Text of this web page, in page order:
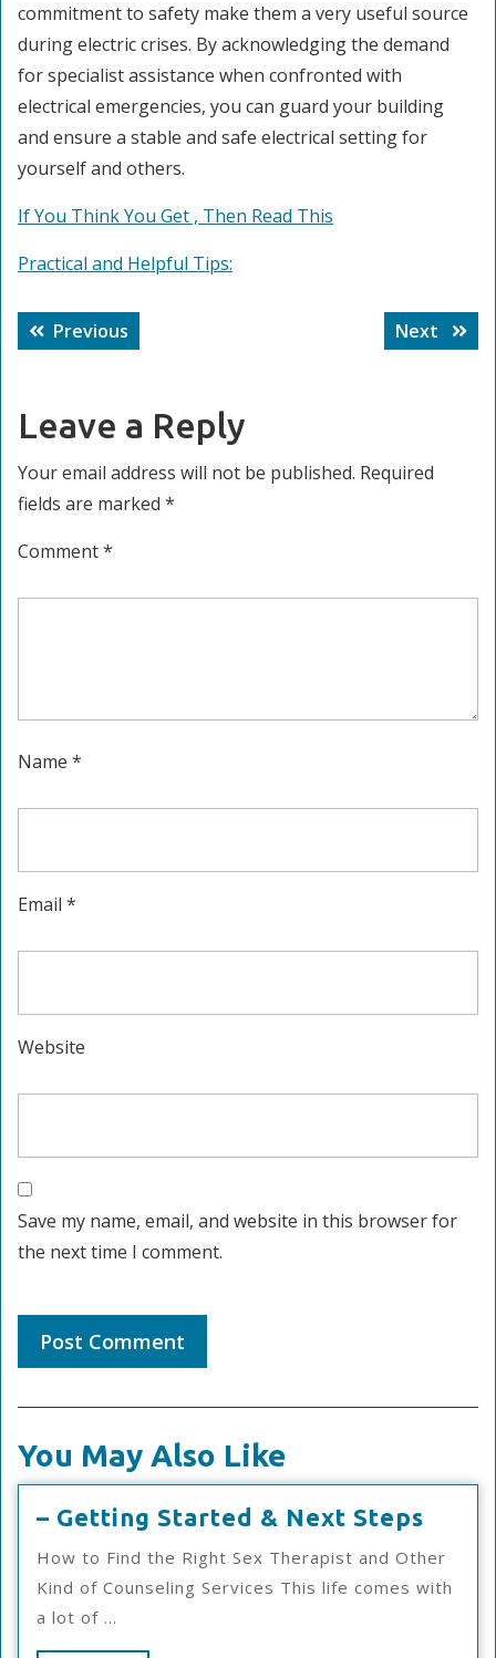
commitment to safety make them a very useful source
during electric crises. By acknowledging the demand
for specialist assistance when confronted with
electrical emergencies, you can guard your building
and ensure a stable and safe electrical setting for
yourself and others.
If You Think You Get , Then Read This
Practical and Helpful Tips:
Post
navigation
Previous
post:
Next
Next
post:
Leave a Reply
Your email address will not be published. Required
fields are marked *
Comment*
Name *
Email *
Website
Save my name, email, and website in this browser for
the next time I comment.
You May Also Like
– Getting Started & Next Steps
&
How to Find the Right Sex Therapist and Other
Kind of Counseling Services This life comes with
a lot of ...